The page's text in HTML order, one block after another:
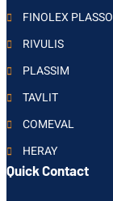
FINOLEX
RIVULIS
PLASSIM
TAVLIT
COMEVAL
HERAY
Quick Contact